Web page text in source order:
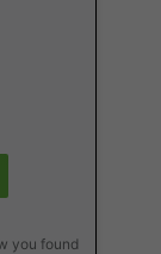
you found